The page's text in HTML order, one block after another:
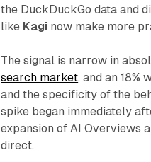
the DuckDuckGo data and
like Kagi now make more
The signal is narrow in
search market, and an
and the specificity of the
spike began immediately
expansion of AI Overviews
direct.